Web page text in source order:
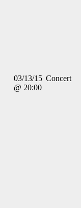
03/13/15
@ 20:00
Concert